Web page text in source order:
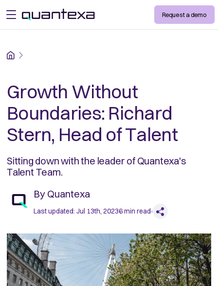
open menu Request a demo
Home
Growth Without
Boundaries: Richard
Stern, Head of Talent
Sitting down with the leader of Quantexa's
Talent Team.
By Quantexa
Last updated: Jul 13th, 20236min read